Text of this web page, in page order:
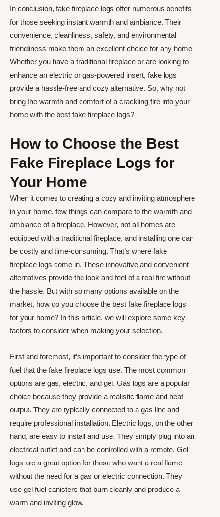
In conclusion, fake fireplace logs offer numerous benefits
for those seeking instant warmth and ambiance. Their
convenience, cleanliness, safety, and environmental
friendliness make them an excellent choice for any home.
Whether you have a traditional fireplace or are looking to
enhance an electric or gas-powered insert, fake logs
provide a hassle-free and cozy alternative. So, why not
bring the warmth and comfort of a crackling fire into your
home with the best fake fireplace logs?
How to Choose the Best
Fake Fireplace Logs for
Your Home
When it comes to creating a cozy and inviting atmosphere
in your home, few things can compare to the warmth and
ambiance of a fireplace. However, not all homes are
equipped with a traditional fireplace, and installing one can
be costly and time-consuming. That’s where fake
fireplace logs come in. These innovative and convenient
alternatives provide the look and feel of a real fire without
the hassle. But with so many options available on the
market, how do you choose the best fake fireplace logs
for your home? In this article, we will explore some key
factors to consider when making your selection.
First and foremost, it’s important to consider the type of
fuel that the fake fireplace logs use. The most common
options are gas, electric, and gel. Gas logs are a popular
choice because they provide a realistic flame and heat
output. They are typically connected to a gas line and
require professional installation. Electric logs, on the other
hand, are easy to install and use. They simply plug into an
electrical outlet and can be controlled with a remote. Gel
logs are a great option for those who want a real flame
without the need for a gas or electric connection. They
use gel fuel canisters that burn cleanly and produce a
warm and inviting glow.